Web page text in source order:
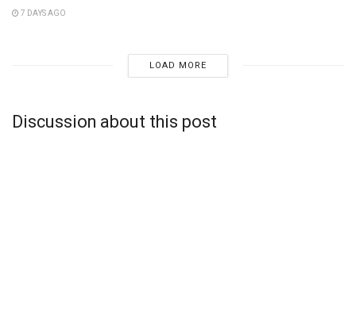
7 DAYS AGO
LOAD MORE
Discussion about this post